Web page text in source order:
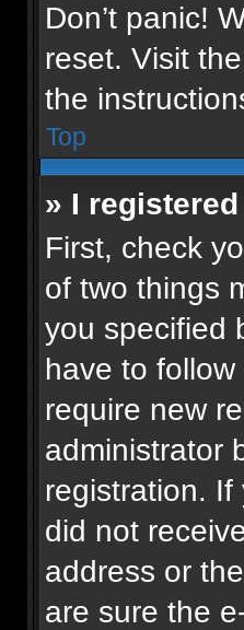
Don’t panic!
reset. Visit
the
Top
» I
First, check
of two things
you specified
have to
require new
administrator
registration.
did not
address or
are sure the